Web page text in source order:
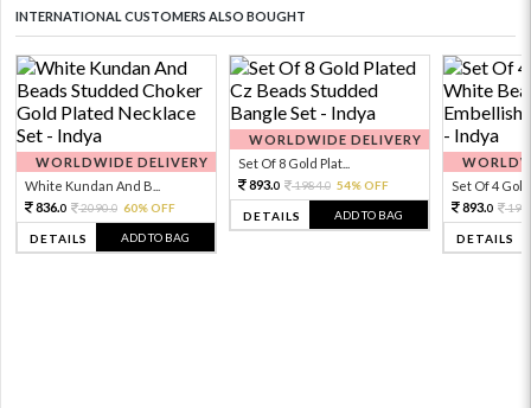
INTERNATIONAL CUSTOMERS ALSO BOUGHT
WORLDWIDE DELIVERY
White Kundan And B...
836.0 2090.0 60% OFF
DETAILS ADD TO BAG
WORLDWIDE DELIVERY
Set Of 8 Gold Plat...
893.0 1984.0 54% OFF
DETAILS ADD TO BAG
Set Of 4 Gold
893.0
DETAILS